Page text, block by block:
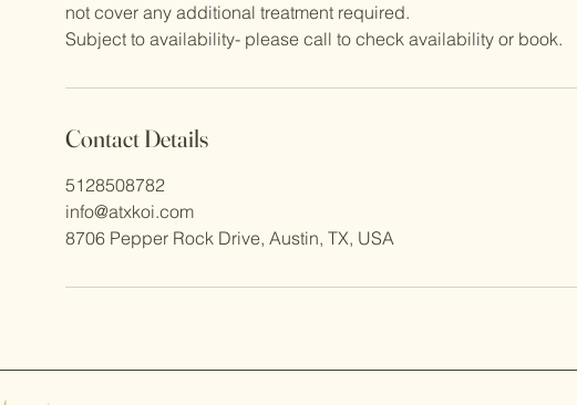
not cover any additional treatment required.
Contact Details
5128508782
info@atxkoi.com
8706 Pepper Rock Drive, Austin, TX, USA